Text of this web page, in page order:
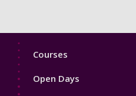
Footer
Courses
Open Days